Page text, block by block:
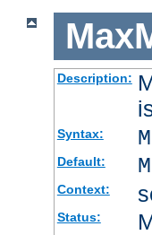
Description:
Syntax:
Default:
Context:
Status: